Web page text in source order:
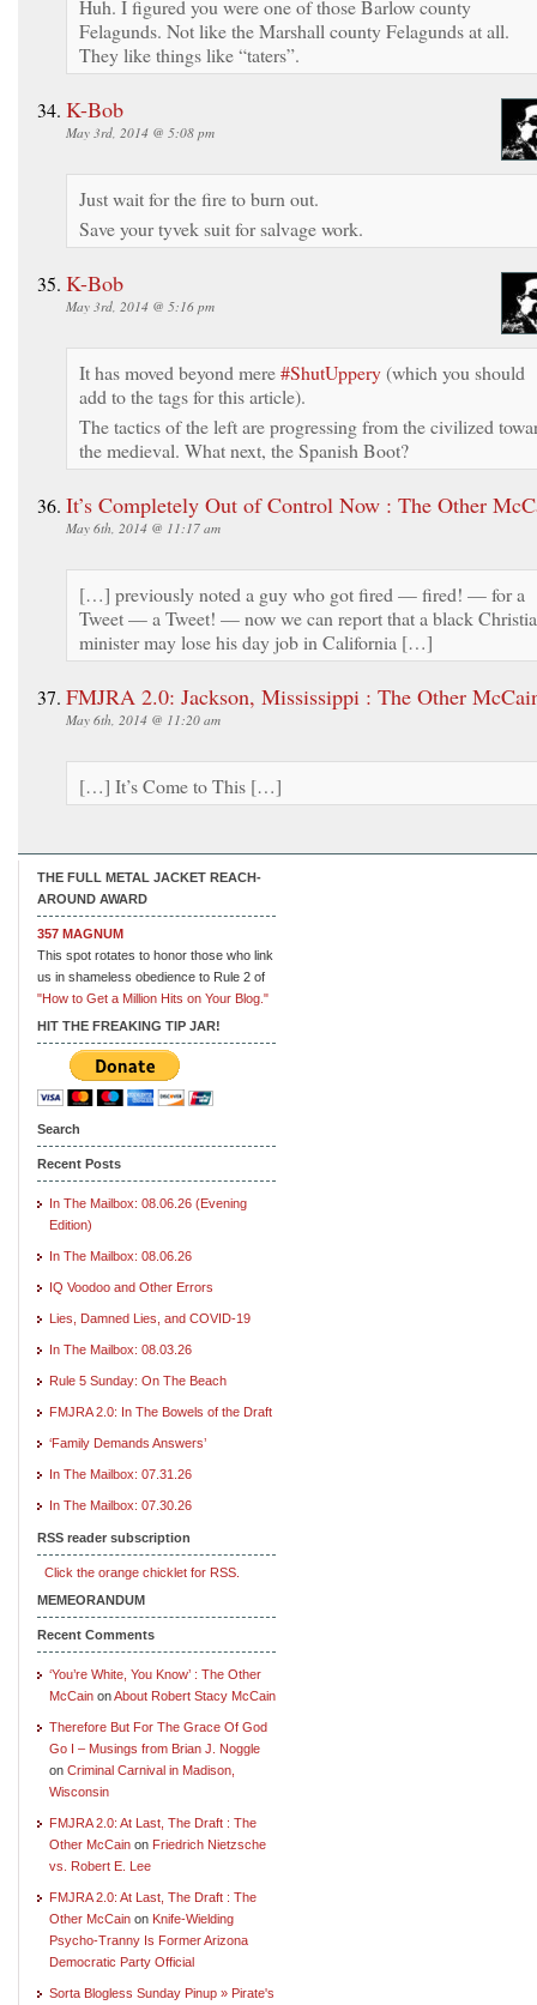
Huh. I figured you were one of those Barlow county
Felagunds. Not like the Marshall county Felagunds at all.
They like things like “taters”.
K-Bob
May 3rd, 2014 @ 5:08 pm
Just wait for the fire to burn out.
Save your tyvek suit for salvage work.
K-Bob
May 3rd, 2014 @ 5:16 pm
It has moved beyond mere#ShutUppery(which you should
add to the tags for this article).
The tactics of the left are progressing from the civilized
the medieval. What next, the Spanish Boot?
It’s Completely Out of Control Now : The Other
May 6th, 2014 @ 11:17 am
[…] previously noted a guy who got fired — fired! — for a
Tweet — a Tweet! — now we can report that a black
minister may lose his day job in California […]
FMJRA 2.0: Jackson, Mississippi : The Other
May 6th, 2014 @ 11:20 am
[…] It’s Come to This […]
THE FULL METAL JACKET REACH-
AROUND AWARD
357 MAGNUM
This spot rotates to honor those who link
us in shameless obedience to Rule 2 of
"How to Get a Million Hits on Your Blog."
HIT THE FREAKING TIP JAR!
Search
Recent Posts
In The Mailbox: 08.06.26 (Evening
Edition)
In The Mailbox: 08.06.26
IQ Voodoo and Other Errors
Lies, Damned Lies, and COVID-19
In The Mailbox: 08.03.26
Rule 5 Sunday: On The Beach
FMJRA 2.0: In The Bowels of the Draft
‘Family Demands Answers’
In The Mailbox: 07.31.26
In The Mailbox: 07.30.26
RSS reader subscription
Click the orange chicklet for RSS.
MEMEORANDUM
Recent Comments
‘You’re White, You Know’ : The Other
McCain onAbout Robert Stacy McCain
Therefore But For The Grace Of God
Go I – Musings from Brian J. Noggle
on Criminal Carnival in Madison,
Wisconsin
FMJRA 2.0: At Last, The Draft : The
Other McCain on Friedrich Nietzsche
vs. Robert E. Lee
FMJRA 2.0: At Last, The Draft : The
Other McCain on Knife-Wielding
Psycho-Tranny Is Former Arizona
Democratic Party Official
Sorta Blogless Sunday Pinup » Pirate's